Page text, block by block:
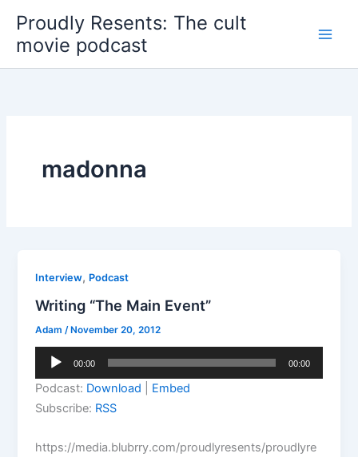
content
Proudly Resents: The cult
movie podcast
madonna
Interview, Podcast
Writing “The Main Event”
Adam /November 20, 2012
Audio
00:00 00:00
Podcast: Download
Embed
Subscribe: RSS
https://media.blubrry.com/proudlyresents/proudlyre